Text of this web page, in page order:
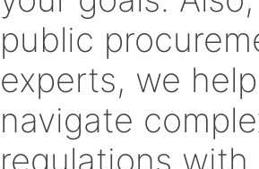
public
experts, we
navigate
regulations with